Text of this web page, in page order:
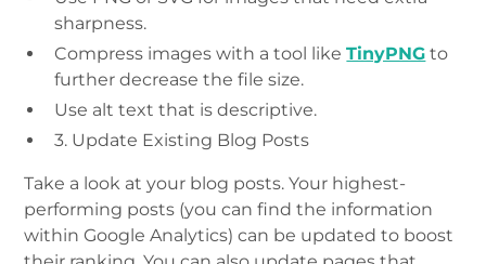
sharpness.
Compress images with a tool likeTinyPNG to
further decrease the file size.
Use alt text that is descriptive.
3. Update Existing Blog Posts
Take a look at your blog posts. Your highest-
performing posts (you can find the information
within Google Analytics) can be updated to boost